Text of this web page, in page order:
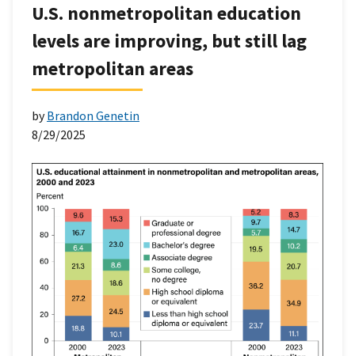
U.S. nonmetropolitan education
levels are improving, but still lag
metropolitan areas
byBrandon Genetin
8/29/2025